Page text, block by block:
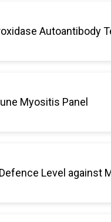
Autoantibody
Myositis Panel
Level against